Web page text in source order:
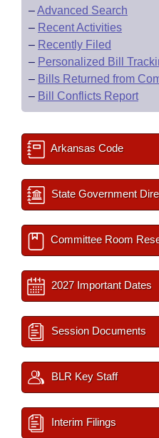
–Advanced Search
– Recent Activities
– Recently Filed
– Personalized Bill
– Bills Returned from
– Bill Conflicts Report
Arkansas Code
State Government
Committee Room
2027 Important Dates
Session Documents
BLR Key Staff
Interim Filings